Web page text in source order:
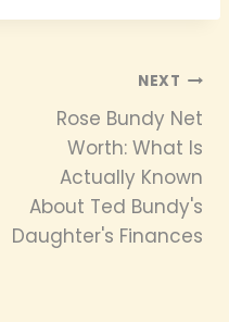
NEXT
Rose Bundy Net
Worth: What Is
Actually Known
About Ted Bundy's
Daughter's Finances